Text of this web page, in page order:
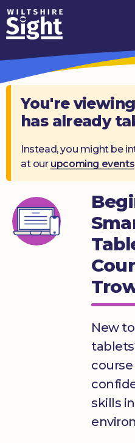
Skip to content
How
We
Can
Help
About
What’s
Knowledge
Hub
Get
You're
has already
Instead, you might be
at our upcoming events
New
skills